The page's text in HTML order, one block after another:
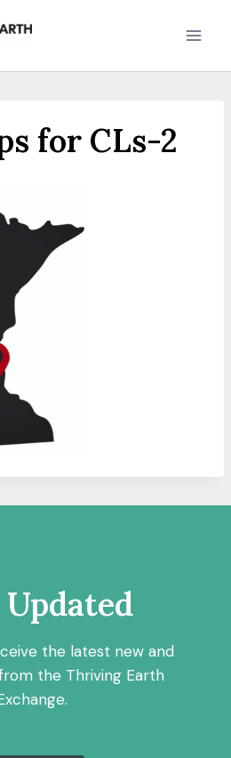
for CLs-2
the latest new and
the Thriving Earth